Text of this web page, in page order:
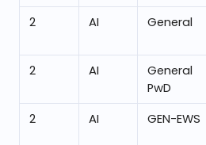
2 AI General
2 AI
General
PwD
2 AI GEN-EWS